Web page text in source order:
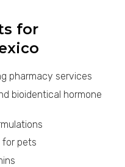
for
pharmacy services
bioidentical hormone
for pets